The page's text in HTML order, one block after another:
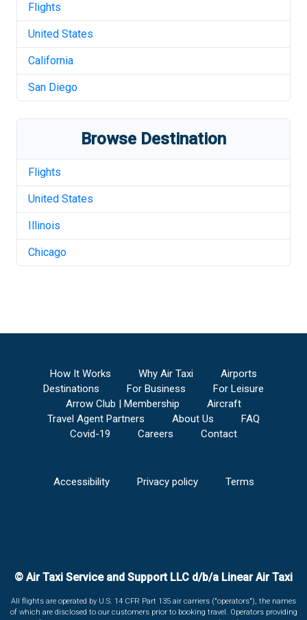
Flights
United States
California
San Diego
Browse Destination
Flights
United States
Illinois
Chicago
How It Works Why Air Taxi
Airports
Destinations
For Business
For Leisure
Arrow Club | Membership
Aircraft
Travel Agent Partners
About Us
FAQ
Covid-19
Careers Contact
Accessibility Privacy policy Terms
© Air Taxi Service and Support LLC d/b/a Linear Air Taxi
All flights are operated by U.S. 14 CFR Part 135 air carriers ("operators"), the names
of which are disclosed to our customers prior to booking travel. Operators providing